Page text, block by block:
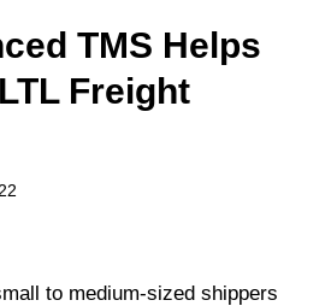
TMS Helps
Freight
to medium-sized shippers